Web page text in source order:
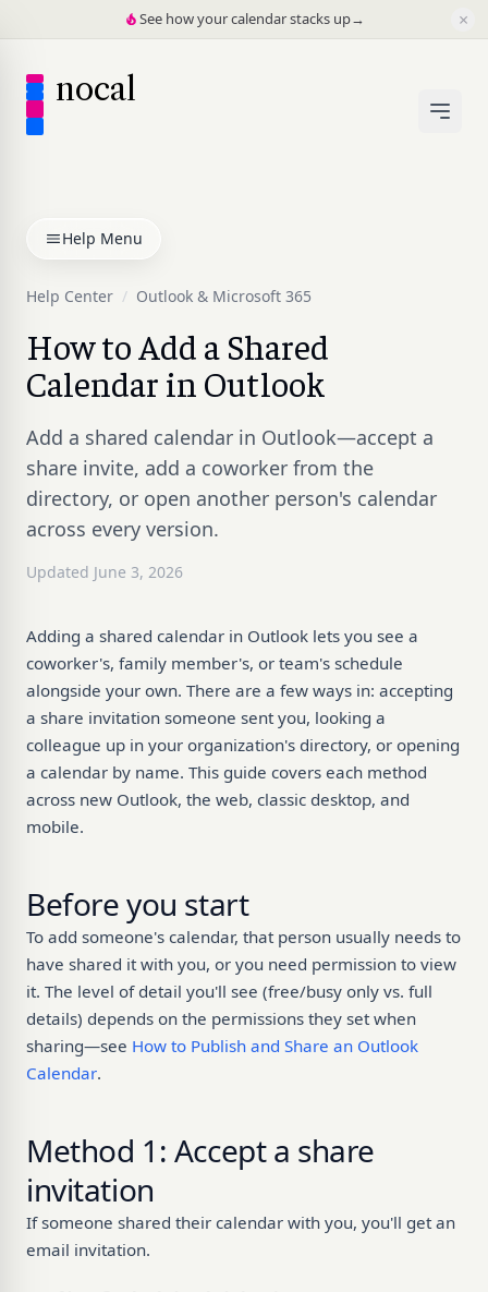
See how your calendar stacks up→ ×
nocal
Help Menu
Help Center / Outlook & Microsoft 365
How to Add a Shared
Calendar in Outlook
Add a shared calendar in Outlook—accept a
share invite, add a coworker from the
directory, or open another person's calendar
across every version.
Updated June 3, 2026
Adding a shared calendar in Outlook lets you see a
coworker's, family member's, or team's schedule
alongside your own. There are a few ways in: accepting
a share invitation someone sent you, looking a
colleague up in your organization's directory, or opening
a calendar by name. This guide covers each method
across new Outlook, the web, classic desktop, and
mobile.
Before you start
To add someone's calendar, that person usually needs to
have shared it with you, or you need permission to view
it. The level of detail you'll see (free/busy only vs. full
details) depends on the permissions they set when
sharing—see How to Publish and Share an Outlook
Calendar.
Method 1: Accept a share
invitation
If someone shared their calendar with you, you'll get an
email invitation.